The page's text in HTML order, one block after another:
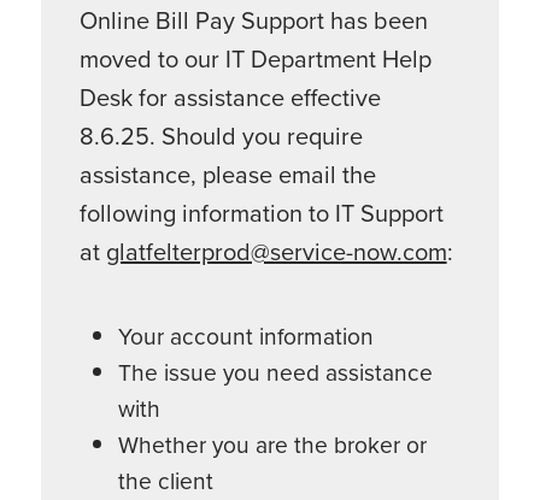
Online Bill Pay Support has been
moved to our IT Department Help
Desk for assistance effective
8.6.25. Should you require
assistance, please email the
following information to IT Support
at glatfelterprod@service-now.com:
Your account information
The issue you need assistance
with
Whether you are the broker or
the client